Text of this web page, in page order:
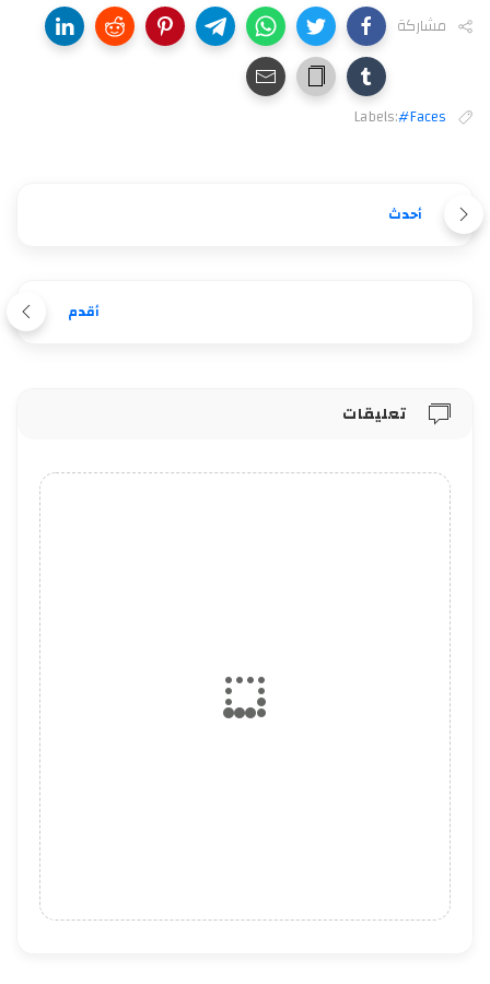
مشاركة
Labels:#Faces
أحدث
أقدم
تعليقات